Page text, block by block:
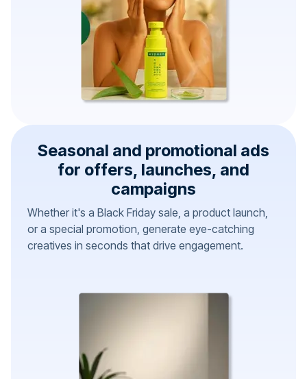
Seasonal and promotional ads
for offers, launches, and
campaigns
Whether it's a Black Friday sale, a product launch,
or a special promotion, generate eye-catching
creatives in seconds that drive engagement.